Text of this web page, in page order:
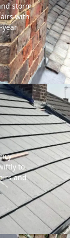
storm
with
year
to
and